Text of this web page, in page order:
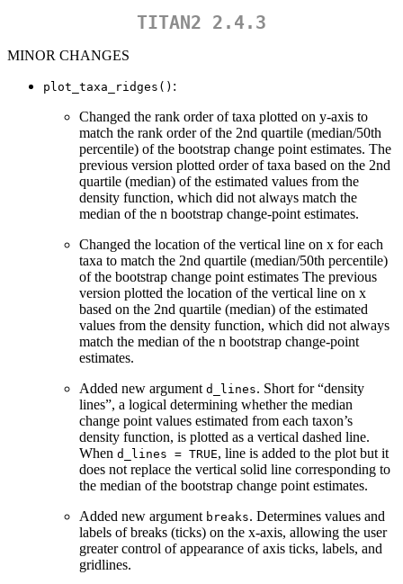
TITAN2 2.4.3
MINOR CHANGES
plot_taxa_ridges() :
Changed the rank order of taxa plotted on y-axis to
match the rank order of the 2nd quartile (median/50th
percentile) of the bootstrap change point estimates. The
previous version plotted order of taxa based on the 2nd
quartile (median) of the estimated values from the
density function, which did not always match the
median of the n bootstrap change-point estimates.
Changed the location of the vertical line on x for each
taxa to match the 2nd quartile (median/50th percentile)
of the bootstrap change point estimates The previous
version plotted the location of the vertical line on x
based on the 2nd quartile (median) of the estimated
values from the density function, which did not always
match the median of the n bootstrap change-point
estimates.
Added new argument d_lines. Short for “density
lines”, a logical determining whether the median
change point values estimated from each taxon’s
density function, is plotted as a vertical dashed line.
When d_lines = TRUE, line is added to the plot but it
does not replace the vertical solid line corresponding to
the median of the bootstrap change point estimates.
Added new argument breaks. Determines values and
labels of breaks (ticks) on the x-axis, allowing the user
greater control of appearance of axis ticks, labels, and
gridlines.